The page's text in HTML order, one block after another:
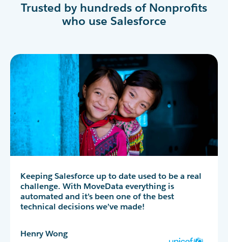
Trusted by hundreds of Nonprofits
who use Salesforce
MoveData has completely transformed our peer-
to-peer fundraising experience in Salesforce. I
highly recommend!
Database Manager, Destiny Rescue
Keeping Salesforce up to date used to be a real
challenge. With MoveData everything is
automated and it’s been one of the best
technical decisions we’ve made!
Henry Wong
MoveData delivers thousands of data points
into Salesforce every day. This allows us to
successfully run the World's Greatest Shave and
all our other major fundraising campaigns.
Glen Shields